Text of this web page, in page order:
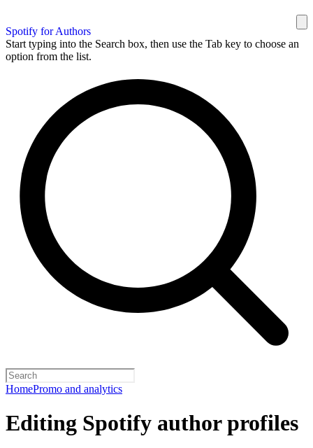
Spotify for Authors
Start typing into the Search box, then use the Tab key to choose an
option from the list.
HomePromo and analytics
Editing Spotify author profiles